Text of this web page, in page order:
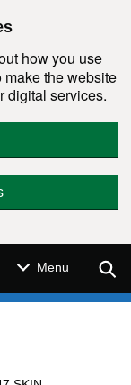
how you use
make the website
digital services.
Menu